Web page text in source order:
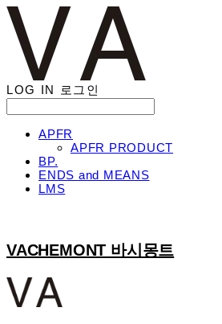
LOG IN 로그인
APFR
APFR PRODUCT
BP.
ENDS and MEANS
LMS
VACHEMONT 바시몽트